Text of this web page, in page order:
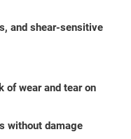
and shear-sensitive
of wear and tear on
without damage